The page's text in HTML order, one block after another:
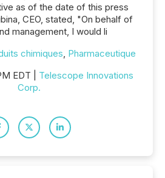
as of the date of this press
CEO, stated, "On behalf of
management, I would li
chimiques, Pharmaceutique
EDT | Telescope Innovations
Corp.